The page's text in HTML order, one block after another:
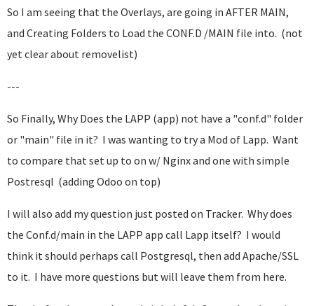
So I am seeing that the Overlays, are going in AFTER MAIN,
and Creating Folders to Load the CONF.D /MAIN file into. (not
yet clear about removelist)
---
So Finally, Why Does the LAPP (app) not have a "conf.d" folder
or "main" file in it? I was wanting to try a Mod of Lapp. Want
to compare that set up to on w/ Nginx and one with simple
Postresql (adding Odoo on top)
I will also add my question just posted on Tracker. Why does
the Conf.d/main in the LAPP app call Lapp itself? I would
think it should perhaps call Postgresql, then add Apache/SSL
to it. I have more questions but will leave them from here.